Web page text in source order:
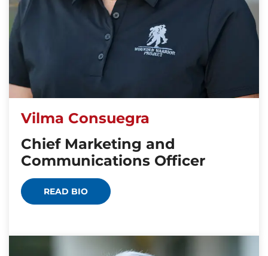
Vilma Consuegra
Chief Marketing and
Communications Officer
READ BIO